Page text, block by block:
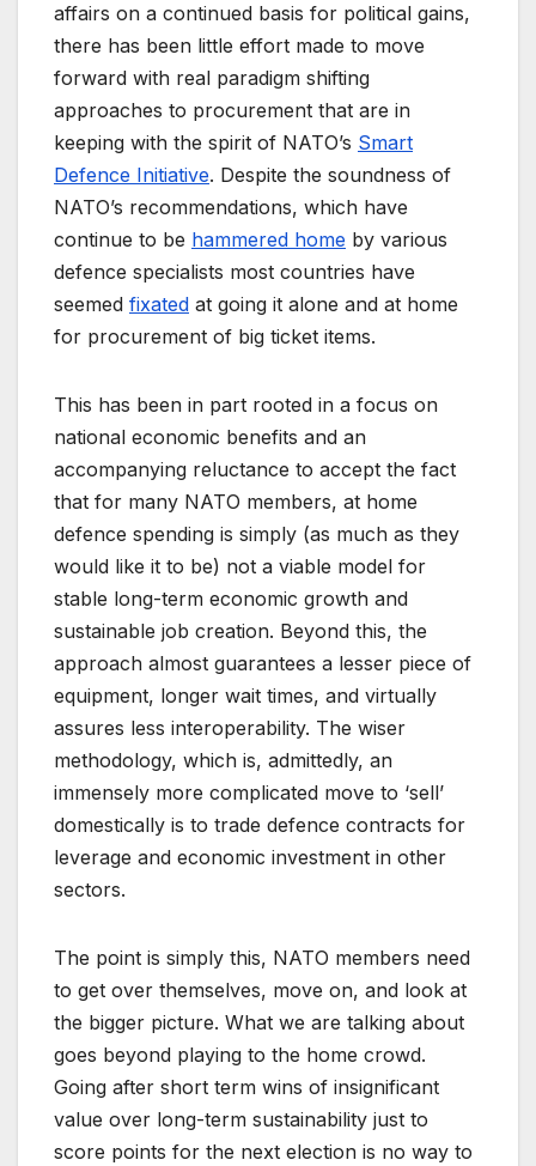
affairs on a continued basis for political gains,
there has been little effort made to move
forward with real paradigm shifting
approaches to procurement that are in
keeping with the spirit of NATO’s Smart
Defence Initiative. Despite the soundness of
NATO’s recommendations, which have
continue to be hammered home by various
defence specialists most countries have
seemed fixated at going it alone and at home
for procurement of big ticket items.
This has been in part rooted in a focus on
national economic benefits and an
accompanying reluctance to accept the fact
that for many NATO members, at home
defence spending is simply (as much as they
would like it to be) not a viable model for
stable long-term economic growth and
sustainable job creation. Beyond this, the
approach almost guarantees a lesser piece of
equipment, longer wait times, and virtually
assures less interoperability. The wiser
methodology, which is, admittedly, an
immensely more complicated move to ‘sell’
domestically is to trade defence contracts for
leverage and economic investment in other
sectors.
The point is simply this, NATO members need
to get over themselves, move on, and look at
the bigger picture. What we are talking about
goes beyond playing to the home crowd.
Going after short term wins of insignificant
value over long-term sustainability just to
score points for the next election is no way to